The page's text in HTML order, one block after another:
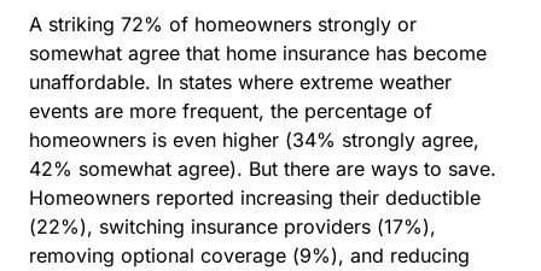
A striking 72% of homeowners strongly or
somewhat agree that home insurance has become
unaffordable. In states where extreme weather
events are more frequent, the percentage of
homeowners is even higher (34% strongly agree,
42% somewhat agree). But there are ways to save.
Homeowners reported increasing their deductible
(22%), switching insurance providers (17%),
removing optional coverage (9%), and reducing